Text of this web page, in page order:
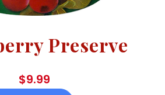
Preserve
$9.99